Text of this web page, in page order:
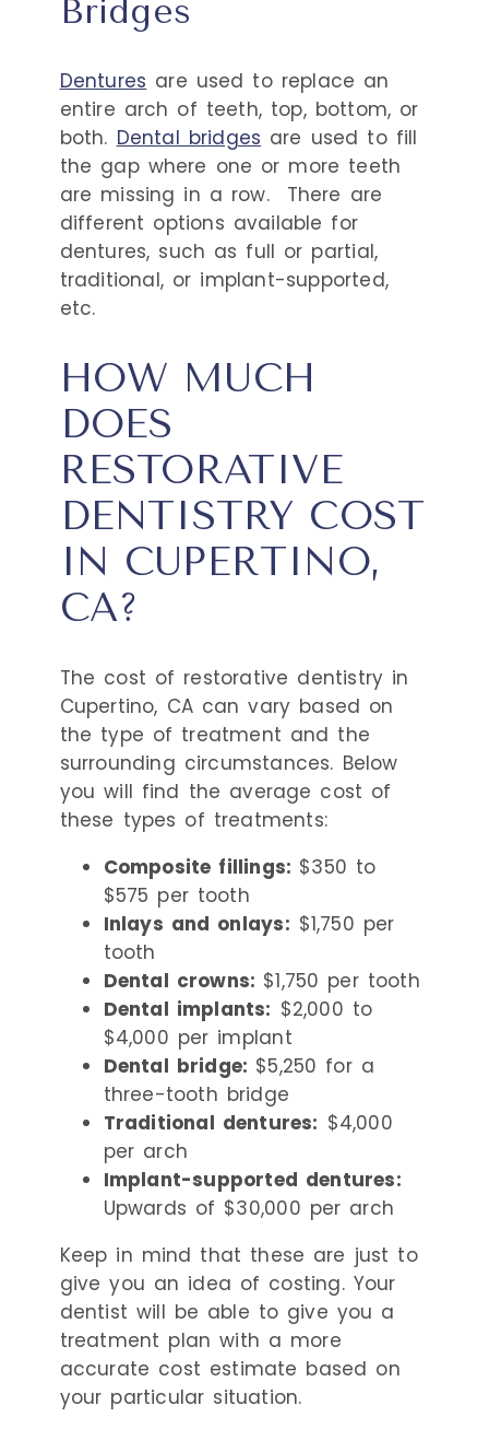
Bridges
Dentures are used to replace an
entire arch of teeth, top, bottom, or
both. Dental bridges are used to fill
the gap where one or more teeth
are missing in a row.
There are
different options available for
dentures, such as full or partial,
traditional, or implant-supported,
etc.
HOW MUCH
DOES
RESTORATIVE
DENTISTRY COST
IN CUPERTINO,
CA?
The cost of restorative dentistry in
Cupertino, CA can vary based on
the type of treatment and the
surrounding circumstances. Below
you will find the average cost of
these types of treatments:
Composite fillings: $350 to
$575 per tooth
Inlays and onlays: $1,750 per
tooth
Dental crowns: $1,750 per tooth
Dental implants: $2,000 to
$4,000 per implant
Dental bridge: $5,250 for a
three-tooth bridge
Traditional dentures: $4,000
per arch
Implant-supported dentures:
Upwards of $30,000 per arch
Keep in mind that these are just to
give you an idea of costing. Your
dentist will be able to give you a
treatment plan with a more
accurate cost estimate based on
your particular situation.